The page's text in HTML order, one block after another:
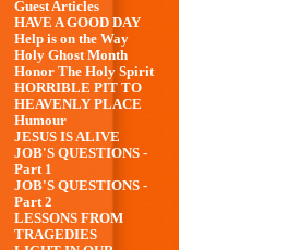
Guest Articles
HAVE A GOOD DAY
Help is on the Way
Holy Ghost Month
Honor The Holy Spirit
HORRIBLE PIT TO
HEAVENLY PLACE
Humour
JESUS IS ALIVE
JOB'S QUESTIONS -
Part 1
JOB'S QUESTIONS -
Part 2
LESSONS FROM
TRAGEDIES